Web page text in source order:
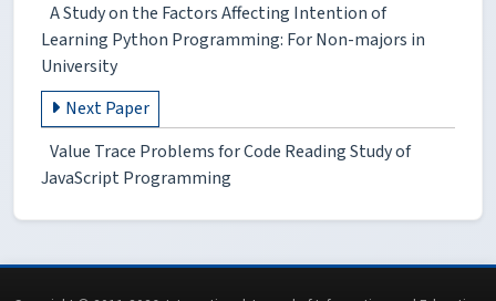
A Study on the Factors Affecting Intention of
Learning Python Programming: For Non-majors in
University
Next Paper
Value Trace Problems for Code Reading Study of
JavaScript Programming